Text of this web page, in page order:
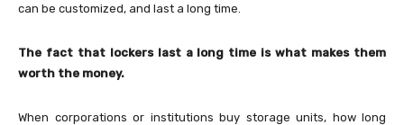
can be customized, and last a long time.
The fact that lockers last a long time is what makes them
worth the money.
When corporations or institutions buy storage units, how long